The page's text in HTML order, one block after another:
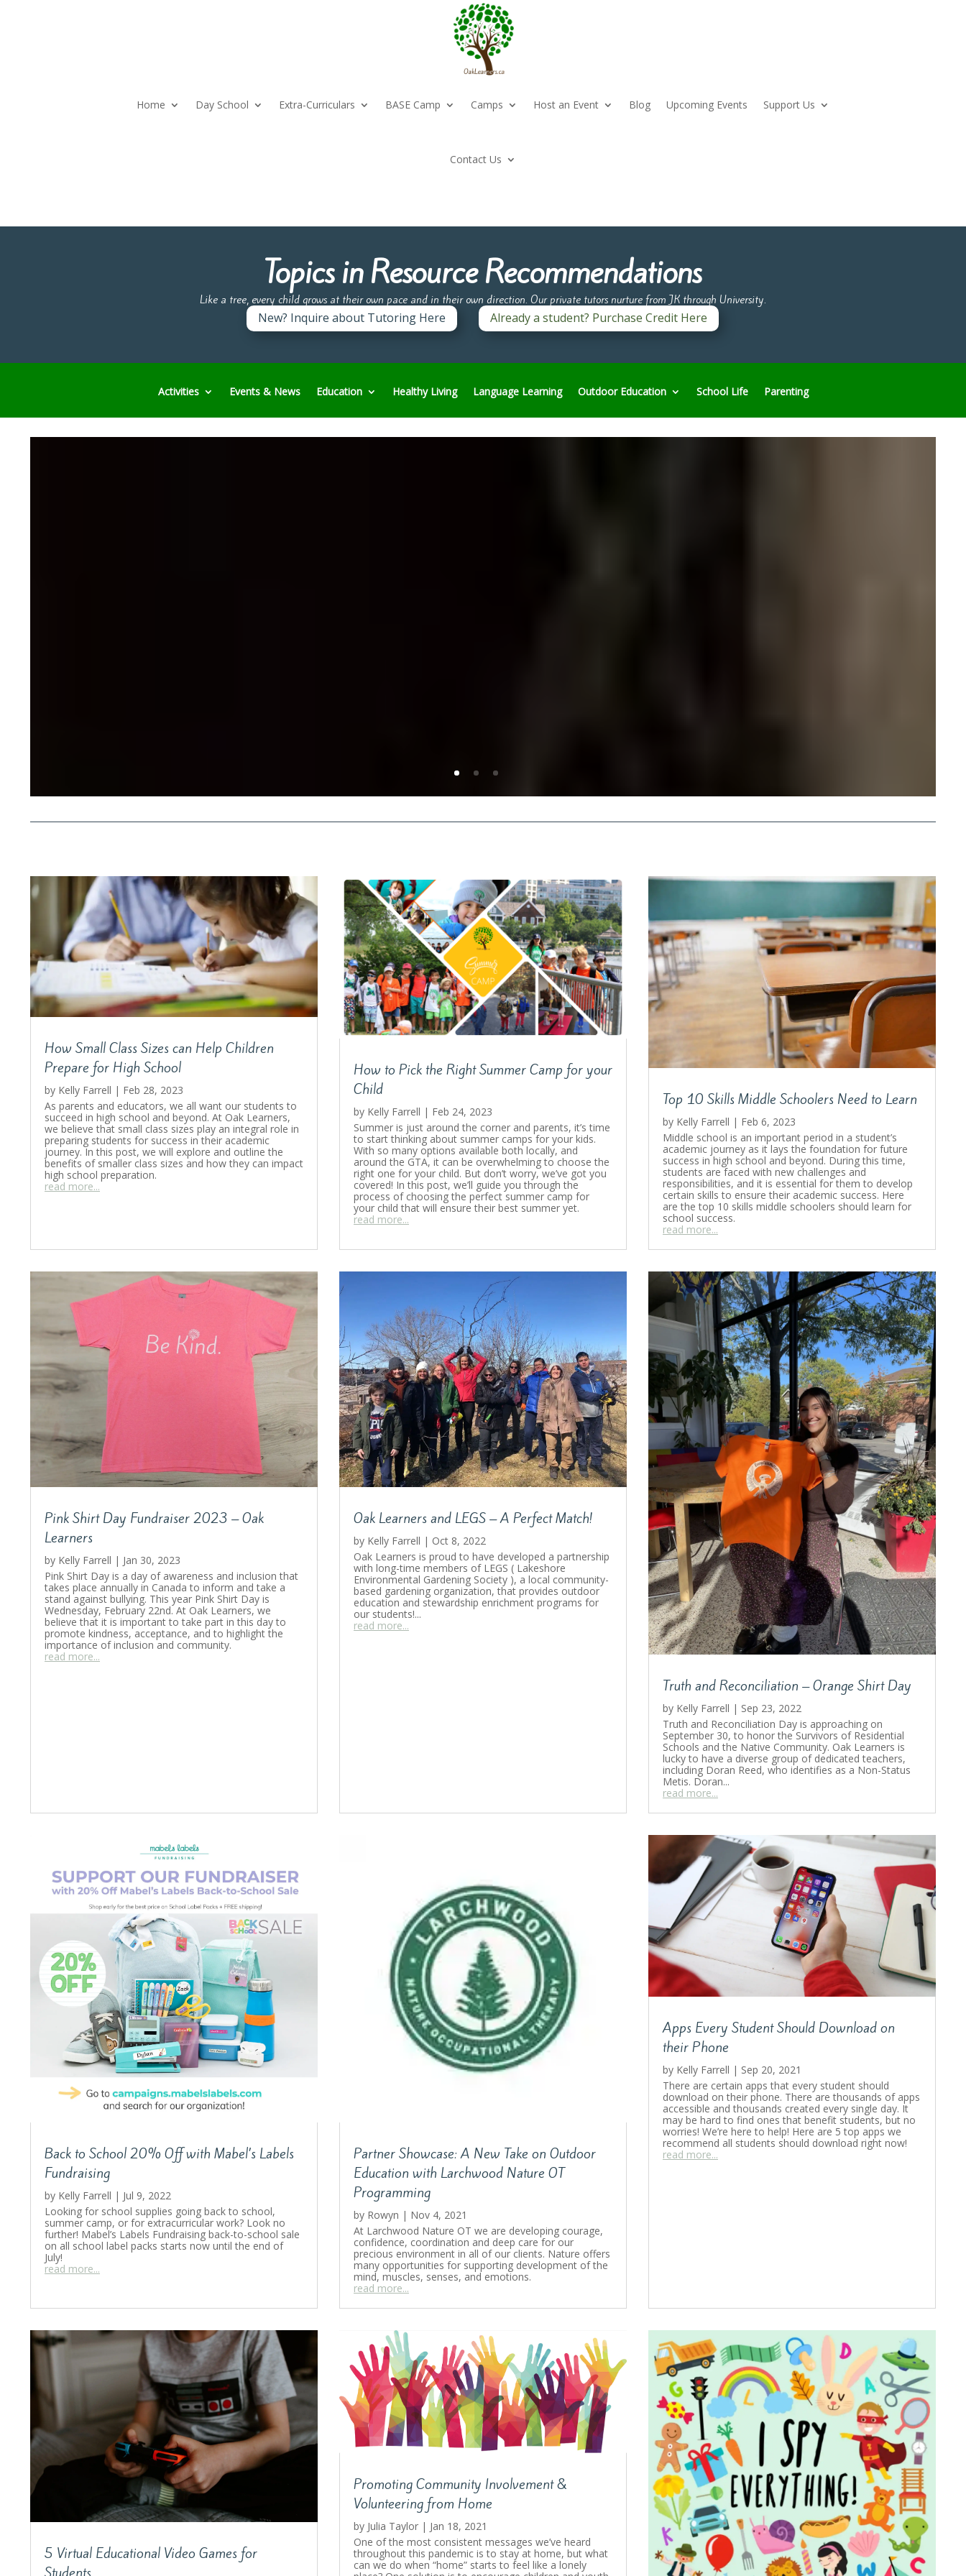
Home Day School Extra-Curriculars BASE Camp Camps Host an Event Blog Upcoming Events Support Us
Contact Us
Topics in Resource Recommendations
Like a tree, every child grows at their own pace and in their own direction. Our private tutors nurture from JK through University.
New? Inquire about Tutoring Here Already a student? Purchase Credit Here
Activities Events & News Education Healthy Living Language Learning Outdoor Education School Life Parenting
How Small Class Sizes can Help Children
Prepare for High School
by Kelly Farrell | Feb 28, 2023
As parents and educators, we all want our students to
succeed in high school and beyond. At Oak Learners,
we believe that small class sizes play an integral role in
preparing students for success in their academic
journey. In this post, we will explore and outline the
benefits of smaller class sizes and how they can impact
high school preparation.
read more...
How to Pick the Right Summer Camp for your
Child
by Kelly Farrell | Feb 24, 2023
Summer is just around the corner and parents, it’s time
to start thinking about summer camps for your kids.
With so many options available both locally, and
around the GTA, it can be overwhelming to choose the
right one for your child. But don’t worry, we’ve got you
covered! In this post, we’ll guide you through the
process of choosing the perfect summer camp for
your child that will ensure their best summer yet.
read more...
Top 10 Skills Middle Schoolers Need to Learn
by Kelly Farrell | Feb 6, 2023
Middle school is an important period in a student’s
academic journey as it lays the foundation for future
success in high school and beyond. During this time,
students are faced with new challenges and
responsibilities, and it is essential for them to develop
certain skills to ensure their academic success. Here
are the top 10 skills middle schoolers should learn for
school success.
read more...
Pink Shirt Day Fundraiser 2023 – Oak
Learners
by Kelly Farrell | Jan 30, 2023
Pink Shirt Day is a day of awareness and inclusion that
takes place annually in Canada to inform and take a
stand against bullying. This year Pink Shirt Day is
Wednesday, February 22nd. At Oak Learners, we
believe that it is important to take part in this day to
promote kindness, acceptance, and to highlight the
importance of inclusion and community.
read more...
Oak Learners and LEGS – A Perfect Match!
by Kelly Farrell | Oct 8, 2022
Oak Learners is proud to have developed a partnership
with long-time members of LEGS ( Lakeshore
Environmental Gardening Society ), a local community-
based gardening organization, that provides outdoor
education and stewardship enrichment programs for
our students!...
read more...
Truth and Reconciliation – Orange Shirt Day
by Kelly Farrell | Sep 23, 2022
Truth and Reconciliation Day is approaching on
September 30, to honor the Survivors of Residential
Schools and the Native Community. Oak Learners is
lucky to have a diverse group of dedicated teachers,
including Doran Reed, who identifies as a Non-Status
Metis. Doran...
read more...
Back to School 20% Off with Mabel’s Labels
Fundraising
by Kelly Farrell | Jul 9, 2022
Looking for school supplies going back to school,
summer camp, or for extracurricular work? Look no
further! Mabel’s Labels Fundraising back-to-school sale
on all school label packs starts now until the end of
July!
read more...
Partner Showcase: A New Take on Outdoor
Education with Larchwood Nature OT
Programming
by Rowyn | Nov 4, 2021
At Larchwood Nature OT we are developing courage,
confidence, coordination and deep care for our
precious environment in all of our clients. Nature offers
many opportunities for supporting development of the
mind, muscles, senses, and emotions.
read more...
Apps Every Student Should Download on
their Phone
by Kelly Farrell | Sep 20, 2021
There are certain apps that every student should
download on their phone. There are thousands of apps
accessible and thousands created every single day. It
may be hard to find ones that benefit students, but no
worries! We’re here to help! Here are 5 top apps we
recommend all students should download right now!
read more...
5 Virtual Educational Video Games for
Promoting Community Involvement &
Volunteering from Home
by Julia Taylor | Jan 18, 2021
One of the most consistent messages we’ve heard
throughout this pandemic is to stay at home, but what
can we do when “home” starts to feel like a lonely